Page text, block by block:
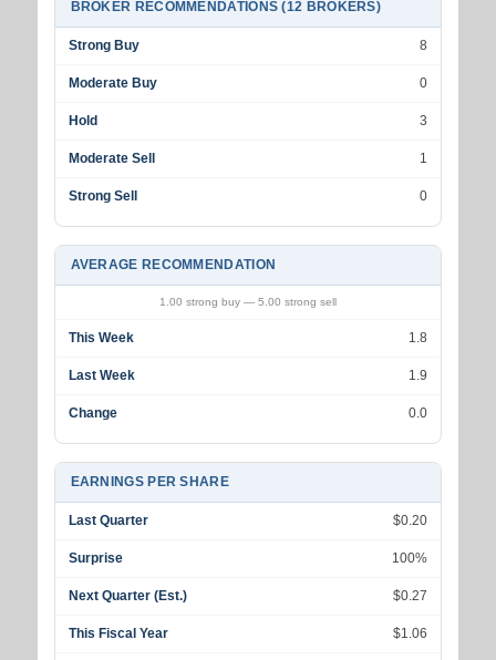
BROKER RECOMMENDATIONS (12 BROKERS)
Strong Buy 8
Moderate Buy 0
Hold 3
Moderate Sell 1
Strong Sell 0
AVERAGE RECOMMENDATION
1.00 strong buy — 5.00 strong sell
This Week 1.8
Last Week 1.9
Change 0.0
EARNINGS PER SHARE
Last Quarter $0.20
Surprise 100%
Next Quarter (Est.) $0.27
This Fiscal Year $1.06